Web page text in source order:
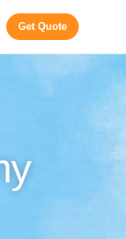
Get Quote